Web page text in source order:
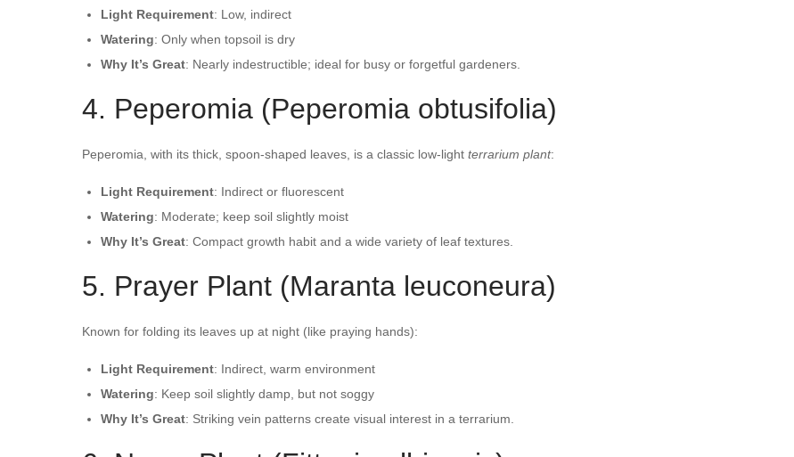
Light Requirement: Low, indirect
Watering: Only when topsoil is dry
Why It’s Great: Nearly indestructible; ideal for busy or forgetful gardeners.
4. Peperomia (Peperomia obtusifolia)
Peperomia, with its thick, spoon-shaped leaves, is a classic low-light terrarium plant:
Light Requirement: Indirect or fluorescent
Watering: Moderate; keep soil slightly moist
Why It’s Great: Compact growth habit and a wide variety of leaf textures.
5. Prayer Plant (Maranta leuconeura)
Known for folding its leaves up at night (like praying hands):
Light Requirement: Indirect, warm environment
Watering: Keep soil slightly damp, but not soggy
Why It’s Great: Striking vein patterns create visual interest in a terrarium.